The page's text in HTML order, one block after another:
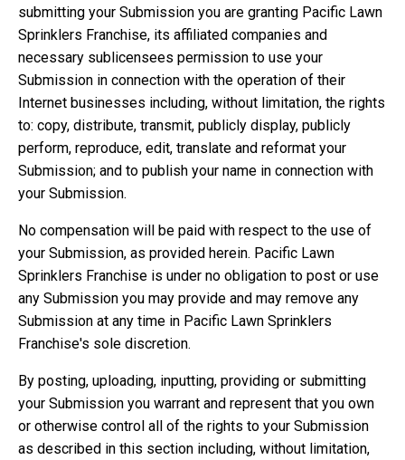
submitting your Submission you are granting Pacific Lawn
Sprinklers Franchise, its affiliated companies and
necessary sublicensees permission to use your
Submission in connection with the operation of their
Internet businesses including, without limitation, the rights
to: copy, distribute, transmit, publicly display, publicly
perform, reproduce, edit, translate and reformat your
Submission; and to publish your name in connection with
your Submission.
No compensation will be paid with respect to the use of
your Submission, as provided herein. Pacific Lawn
Sprinklers Franchise is under no obligation to post or use
any Submission you may provide and may remove any
Submission at any time in Pacific Lawn Sprinklers
Franchise's sole discretion.
By posting, uploading, inputting, providing or submitting
your Submission you warrant and represent that you own
or otherwise control all of the rights to your Submission
as described in this section including, without limitation,